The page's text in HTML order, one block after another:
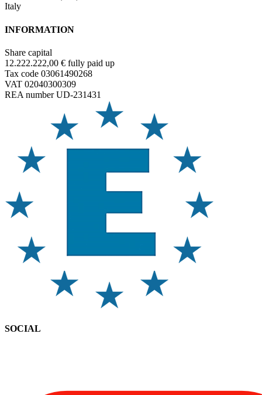
Italy
INFORMATION
Share capital
12.222.222,00 € fully paid up
Tax code 03061490268
VAT 02040300309
REA number UD-231431
SOCIAL